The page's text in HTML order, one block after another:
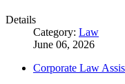
Details
Category: Law
June 06, 2026
Corporate Law